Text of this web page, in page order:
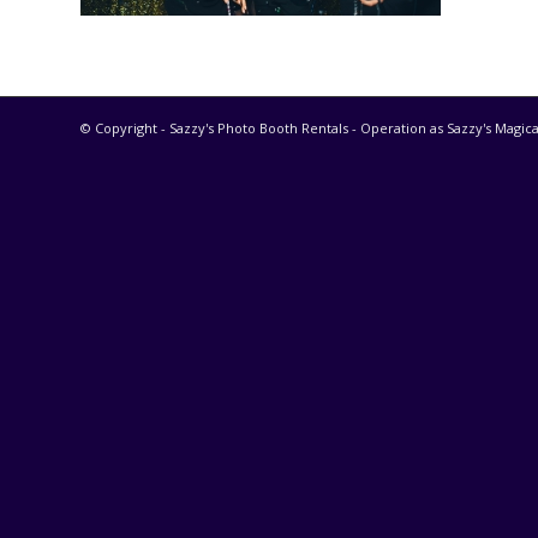
© Copyright - Sazzy's Photo Booth Rentals - Operation as Sazzy's